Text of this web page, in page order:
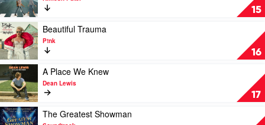
Bradley
Cooper
Ariana
Grande
15
Yesterday
by
Himesh
Patel
16
Play
video
Beautiful
Trauma
by
P!nk
Beautiful Trauma
P!nk
17
Play
video
A
Place
We
Knew
A Place We Knew
Dean Lewis
Play
video
The Greatest Showman